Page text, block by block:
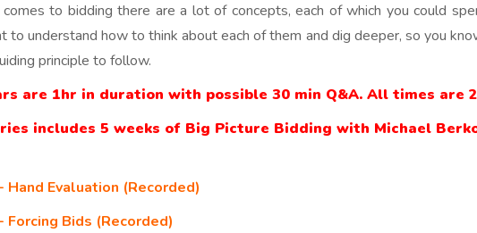
to bidding there are a lot of concepts, each of which you could
to understand how to think about each of them and dig deeper, so you
principle to follow.
are 1hr in duration with possible 30 min Q&A. All times are
includes 5 weeks of Big Picture Bidding with Michael
Hand Evaluation (Recorded)
Forcing Bids (Recorded)